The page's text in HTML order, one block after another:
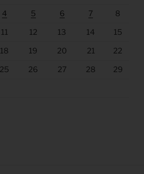
4 5 6 7 8
11 12 13 14 15
18 19 20 21 22
25 26 27 28 29